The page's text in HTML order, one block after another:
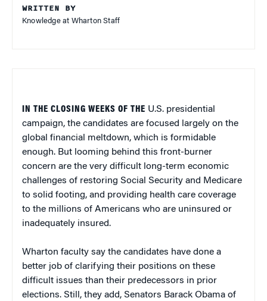
WRITTEN BY
Knowledge at Wharton Staff
IN THE CLOSING WEEKS OF THE U.S. presidential
campaign, the candidates are focused largely on the
global financial meltdown, which is formidable
enough. But looming behind this front-burner
concern are the very difficult long-term economic
challenges of restoring Social Security and Medicare
to solid footing, and providing health care coverage
to the millions of Americans who are uninsured or
inadequately insured.
Wharton faculty say the candidates have done a
better job of clarifying their positions on these
difficult issues than their predecessors in prior
elections. Still, they add, Senators Barack Obama of